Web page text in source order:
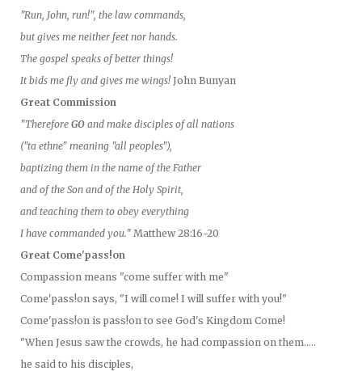
"Run, John, run!", the law commands,
but gives me neither feet nor hands.
The gospel speaks of better things!
It bids me fly and gives me wings! John Bunyan
Great Commission
"Therefore GO and make disciples of all nations
("ta ethne" meaning "all peoples"),
baptizing them in the name of the Father
and of the Son and of the Holy Spirit,
and teaching them to obey everything
I have commanded you." Matthew 28:16-20
Great Come'pass!on
Compassion means "come suffer with me"
Come'pass!on says, "I will come! I will suffer with you!"
Come'pass!on is pass!on to see God's Kingdom Come!
"When Jesus saw the crowds, he had compassion on them.....
he said to his disciples,